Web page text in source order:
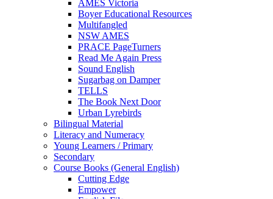
AMES Victoria
Boyer Educational Resources
Multifangled
NSW AMES
PRACE PageTurners
Read Me Again Press
Sound English
Sugarbag on Damper
TELLS
The Book Next Door
Urban Lyrebirds
Bilingual Material
Literacy and Numeracy
Young Learners / Primary
Secondary
Course Books (General English)
Cutting Edge
Empower